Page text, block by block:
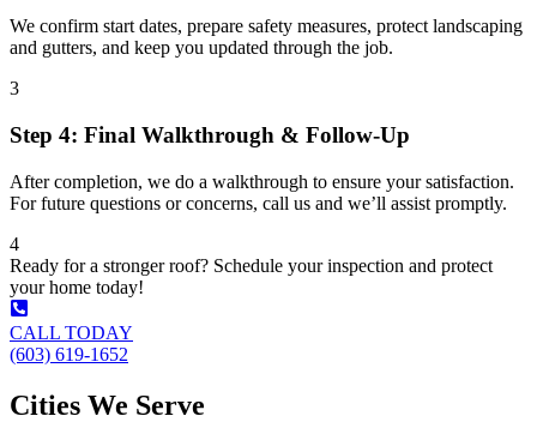
We confirm start dates, prepare safety measures, protect landscaping
and gutters, and keep you updated through the job.
3
Step 4: Final Walkthrough & Follow-Up
After completion, we do a walkthrough to ensure your satisfaction.
For future questions or concerns, call us and we’ll assist promptly.
4
Ready for a stronger roof? Schedule your inspection and protect
your home today!
CALL TODAY
(603) 619-1652
Cities We Serve